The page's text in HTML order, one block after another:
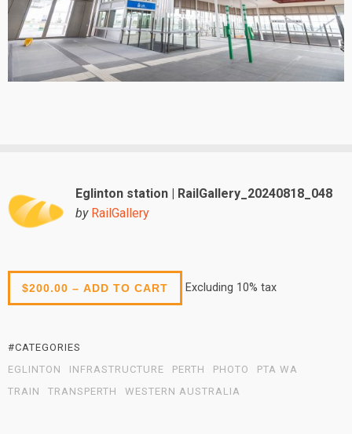
Eglinton station | RailGallery_20240818_048
by RailGallery
$200.00 – ADD TO CART Excluding 10% tax
#CATEGORIES
EGLINTON
INFRASTRUCTURE PERTH PHOTO
PTA WA
TRAIN
TRANSPERTH WESTERN AUSTRALIA